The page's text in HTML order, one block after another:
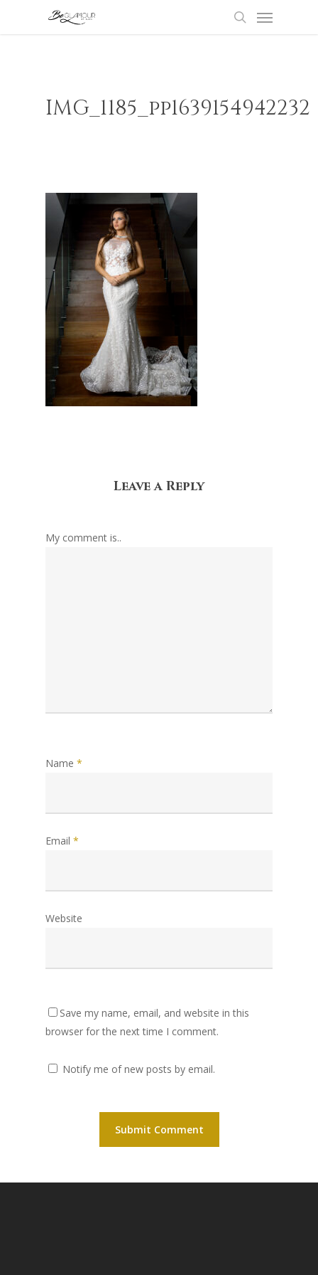
Menu
IMG_1185_pp1639154942232
Leave a Reply
My comment is..
Name *
Email *
Website
Save my name, email, and website in this
browser for the next time I comment.
Notify me of new posts by email.